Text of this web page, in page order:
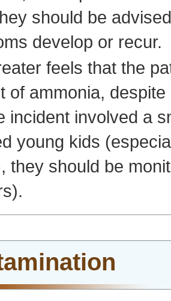
should be
develop or recur.
feels that the
of ammonia,
incident involved a
young kids
they should be